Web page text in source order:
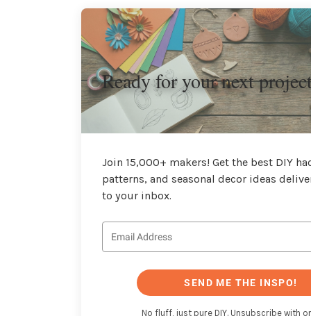
Ready for your next
Join 15,000+ makers! Get the best DIY
patterns, and seasonal decor ideas
to your inbox.
SEND ME THE INSPO!
No fluff, just pure DIY. Unsubscribe with